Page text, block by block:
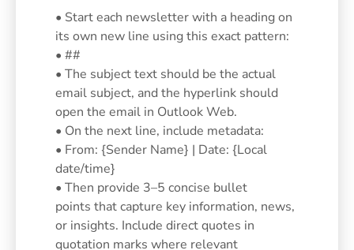
• Start each newsletter with a heading on
its own new line using this exact pattern:
• ##
• The subject text should be the actual
email subject, and the hyperlink should
open the email in Outlook Web.
• On the next line, include metadata:
• From: {Sender Name} | Date: {Local
date/time}
• Then provide 3–5 concise bullet
points that capture key information, news,
or insights. Include direct quotes in
quotation marks where relevant